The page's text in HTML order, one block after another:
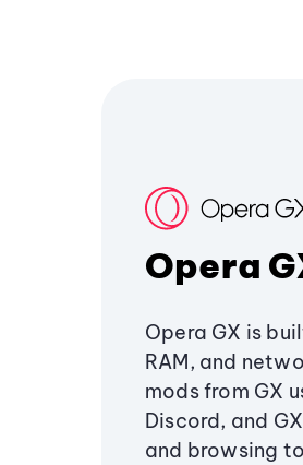
Opera
Opera GX is
RAM, and
mods from GX
Discord, and
and browsing